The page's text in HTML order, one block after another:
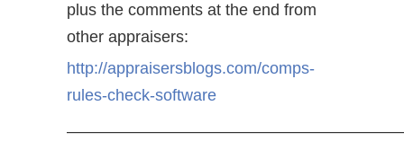
plus the comments at the end from
other appraisers:
http://appraisersblogs.com/comps-
rules-check-software